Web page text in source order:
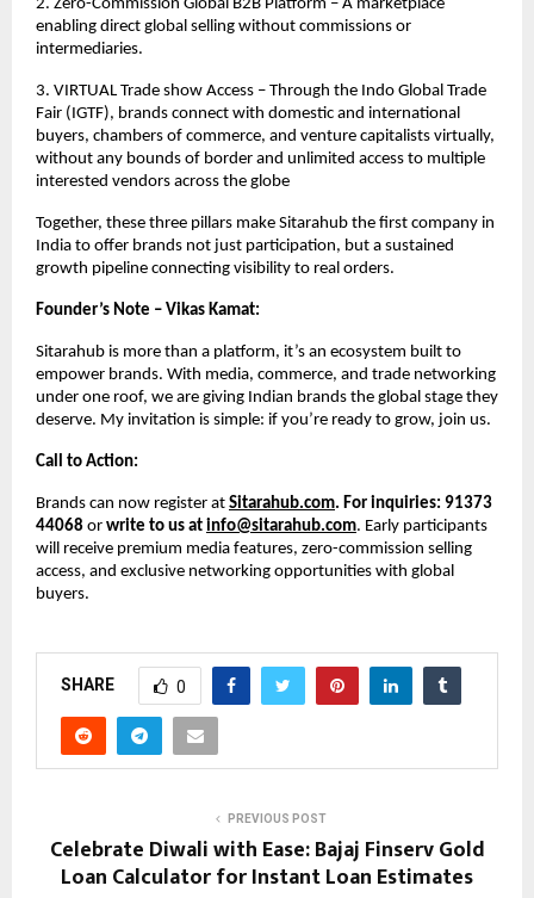
2. Zero-Commission Global B2B Platform – A marketplace
enabling direct global selling without commissions or
intermediaries.
3. VIRTUAL Trade show Access – Through the Indo Global Trade
Fair (IGTF), brands connect with domestic and international
buyers, chambers of commerce, and venture capitalists virtually,
without any bounds of border and unlimited access to multiple
interested vendors across the globe
Together, these three pillars make Sitarahub the first company in
India to offer brands not just participation, but a sustained
growth pipeline connecting visibility to real orders.
Founder’s Note – Vikas Kamat:
Sitarahub is more than a platform, it’s an ecosystem built to
empower brands. With media, commerce, and trade networking
under one roof, we are giving Indian brands the global stage they
deserve. My invitation is simple: if you’re ready to grow, join us.
Call to Action:
Brands can now register at Sitarahub.com. For inquiries: 91373
44068 or write to us at info@sitarahub.com. Early participants
will receive premium media features, zero-commission selling
access, and exclusive networking opportunities with global
buyers.
SHARE 0
PREVIOUS POST
Celebrate Diwali with Ease: Bajaj Finserv Gold
Loan Calculator for Instant Loan Estimates